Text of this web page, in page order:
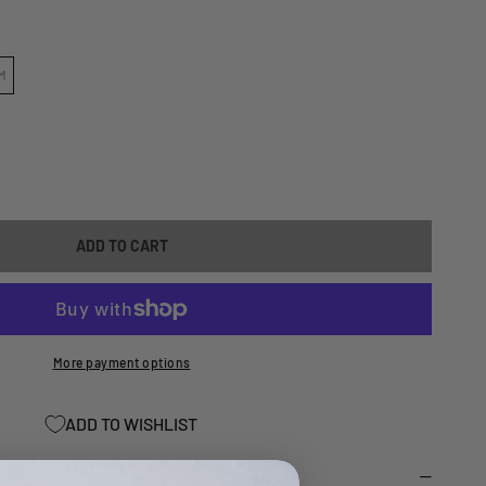
KODIAC
ADD TO CART
More payment options
ADD TO WISHLIST